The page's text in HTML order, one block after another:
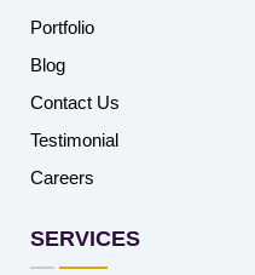
Portfolio
Blog
Contact Us
Testimonial
Careers
SERVICES